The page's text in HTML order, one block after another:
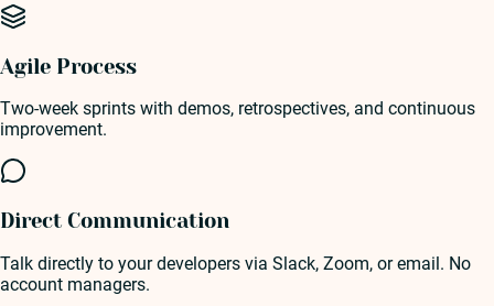
Agile Process
Two-week sprints with demos, retrospectives, and continuous
improvement.
Direct Communication
Talk directly to your developers via Slack, Zoom, or email. No
account managers.